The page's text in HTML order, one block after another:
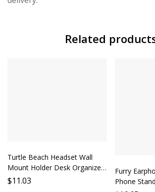
Related
Turtle Beach Headset Wall
Mount Holder Desk Organizer
Phone Stand Lazy Person
$11.03
Furry
Phone